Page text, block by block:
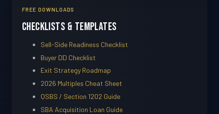
FREE DOWNLOADS
Checklists & Templates
Sell-Side Readiness Checklist
Buyer DD Checklist
Exit Strategy Roadmap
2026 Multiples Cheat Sheet
QSBS / Section 1202 Guide
SBA Acquisition Loan Guide